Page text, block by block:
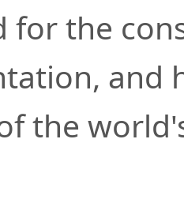
for the
and
the